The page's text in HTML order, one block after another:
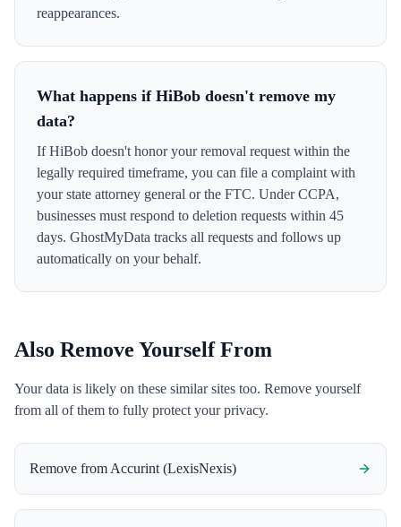
reappearances.
What happens if HiBob doesn't remove my
data?
If HiBob doesn't honor your removal request within the
legally required timeframe, you can file a complaint with
your state attorney general or the FTC. Under CCPA,
businesses must respond to deletion requests within 45
days. GhostMyData tracks all requests and follows up
automatically on your behalf.
Also Remove Yourself From
Your data is likely on these similar sites too. Remove yourself
from all of them to fully protect your privacy.
Remove from Accurint (LexisNexis)